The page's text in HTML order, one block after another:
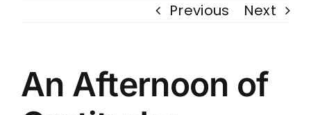
Previous Next
An Afternoon of